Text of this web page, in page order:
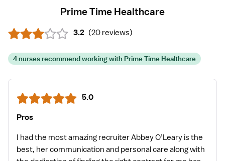
Prime Time Healthcare
3.2 (20 reviews)
4 nurses recommend working with Prime Time Healthcare
5.0
Pros
I had the most amazing recruiter Abbey O’Leary is the
best, her communication and personal care along with